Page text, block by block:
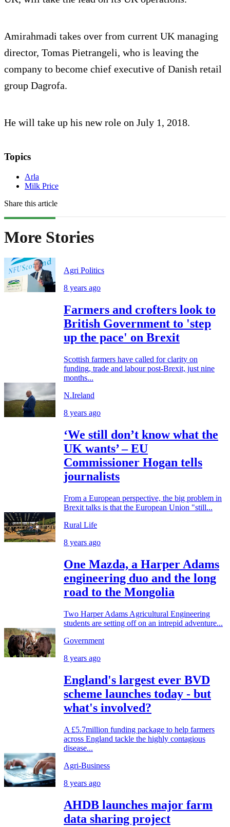
Amirahmadi takes over from current UK managing
director, Tomas Pietrangeli, who is leaving the
company to become chief executive of Danish retail
group Dagrofa.
He will take up his new role on July 1, 2018.
Topics
Arla
Milk Price
Share this article
More Stories
Agri Politics
8 years ago
Farmers and crofters look to
British Government to 'step
up the pace' on Brexit
Scottish farmers have called for clarity on
funding, trade and labour post-Brexit, just nine
months...
N.Ireland
8 years ago
‘We still don’t know what the
UK wants’ – EU
Commissioner Hogan tells
journalists
From a European perspective, the big problem in
Brexit talks is that the European Union "still...
Rural Life
8 years ago
One Mazda, a Harper Adams
engineering duo and the long
road to the Mongolia
Two Harper Adams Agricultural Engineering
students are setting off on an intrepid adventure...
Government
8 years ago
England's largest ever BVD
scheme launches today - but
what's involved?
A £5.7million funding package to help farmers
across England tackle the highly contagious
disease...
Agri-Business
8 years ago
AHDB launches major farm
data sharing project